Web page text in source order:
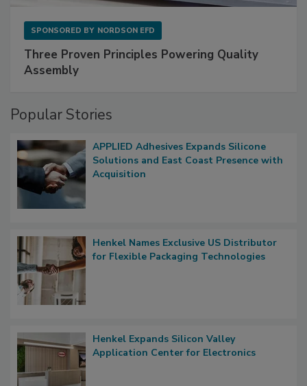
SPONSORED BY NORDSON EFD
Three Proven Principles Powering Quality
Assembly
Popular Stories
APPLIED Adhesives Expands Silicone
Solutions and East Coast Presence with
Acquisition
Henkel Names Exclusive US Distributor
for Flexible Packaging Technologies
Henkel Expands Silicon Valley
Application Center for Electronics